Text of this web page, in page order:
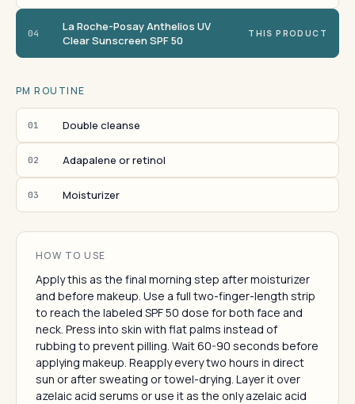
04
La Roche-Posay Anthelios UV
Clear Sunscreen SPF 50
THIS PRODUCT
PM ROUTINE
01 Double cleanse
02 Adapalene or retinol
03 Moisturizer
HOW TO USE
Apply this as the final morning step after moisturizer
and before makeup. Use a full two-finger-length strip
to reach the labeled SPF 50 dose for both face and
neck. Press into skin with flat palms instead of
rubbing to prevent pilling. Wait 60-90 seconds before
applying makeup. Reapply every two hours in direct
sun or after sweating or towel-drying. Layer it over
azelaic acid serums or use it as the only azelaic acid